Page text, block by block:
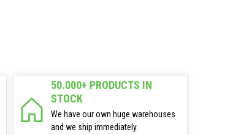
50.000+ PRODUCTS IN
STOCK
We have our own huge warehouses
and we ship immediately.